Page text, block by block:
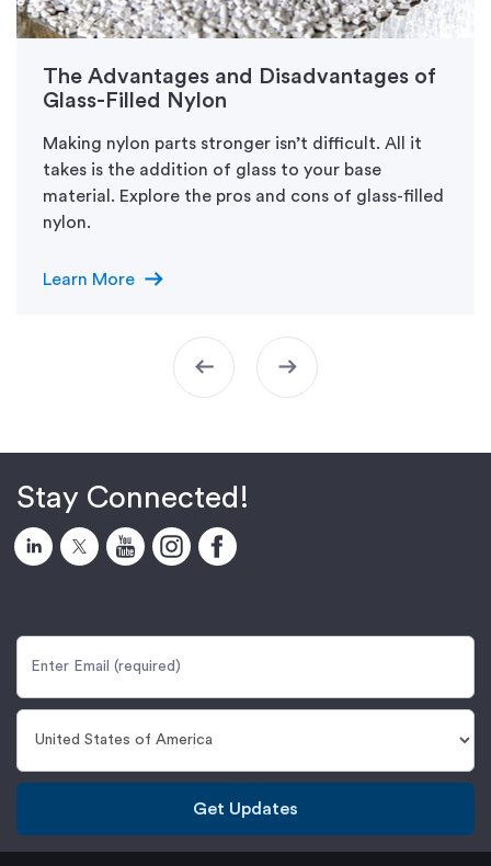
The Advantages and Disadvantages of
Glass-Filled Nylon
Making nylon parts stronger isn’t difficult. All it
takes is the addition of glass to your base
material. Explore the pros and cons of glass-filled
nylon.
Learn More arrow_right_alt
arrow_left_alt arrow_right_alt
Stay Connected!
Get Updates